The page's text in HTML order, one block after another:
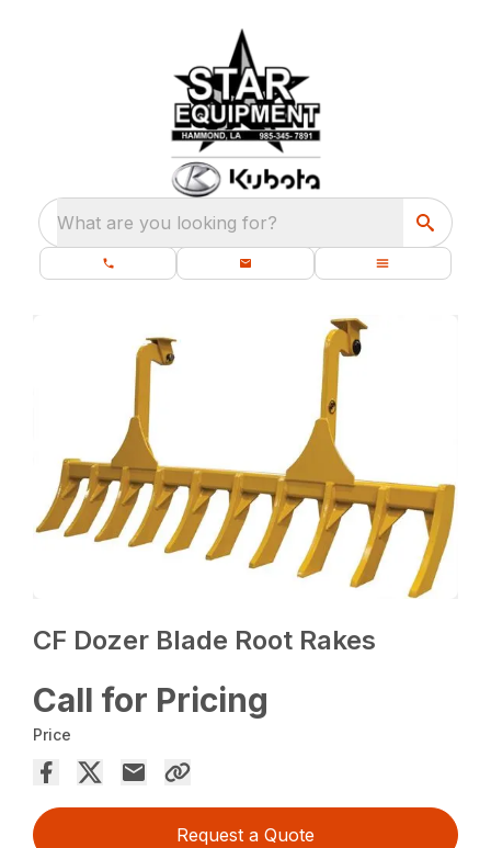
What are you looking for?
CF Dozer Blade Root Rakes
Call for Pricing
Price
Request a Quote